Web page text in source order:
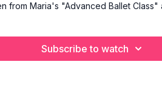
from Maria's "Advanced Ballet Class"
exercise. For the explanation of the
your own custom classes in the
Subscribe to watch